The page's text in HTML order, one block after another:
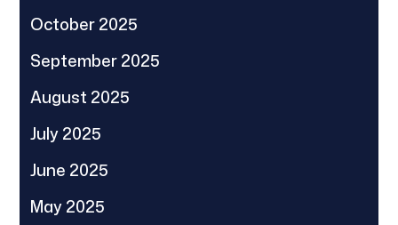
October 2025
September 2025
August 2025
July 2025
June 2025
May 2025